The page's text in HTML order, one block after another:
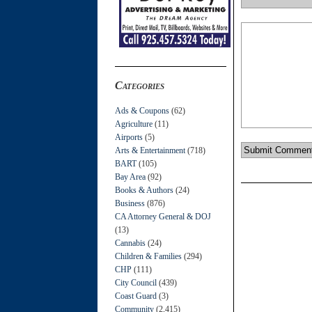
Categories
Ads & Coupons (62)
Agriculture (11)
Airports (5)
Arts & Entertainment (718)
BART(105)
Bay Area (92)
Books & Authors (24)
Business (876)
CA Attorney General & DOJ
(13)
Cannabis (24)
Children & Families (294)
CHP (111)
City Council (439)
Coast Guard (3)
Community (2,415)